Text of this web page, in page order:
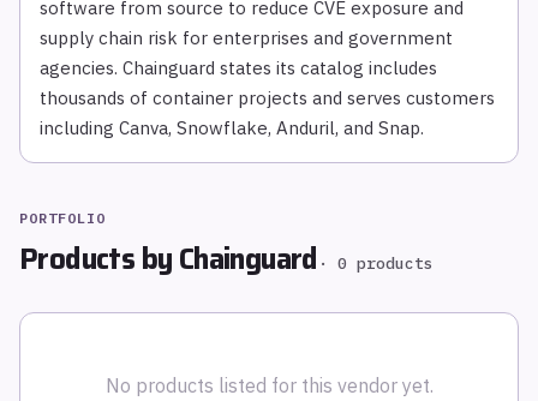
software from source to reduce CVE exposure and
supply chain risk for enterprises and government
agencies. Chainguard states its catalog includes
thousands of container projects and serves customers
including Canva, Snowflake, Anduril, and Snap.
PORTFOLIO
Products byChainguard · 0 products
No products listed for this vendor yet.